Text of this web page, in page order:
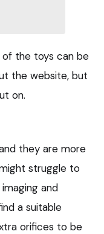
of the toys can be
the website, but
on.
they are more
struggle to
and
a suitable
orifices to be